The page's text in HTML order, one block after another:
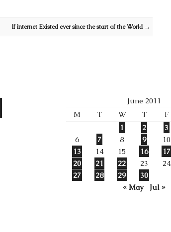
If internet Existed ever since the start of the World →
June 2011
M
T W T F
1
2 3
6
7 8 9 10
13
14 15 16 17
20
21 22 23 24
27
28 29
30
« May
Jul »